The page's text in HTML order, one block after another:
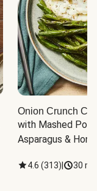
Onion Crunch
with Mashed
Asparagus &
4.6 (313) 30